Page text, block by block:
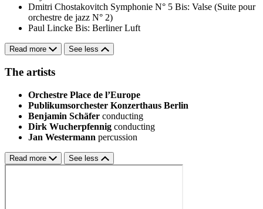
Dmitri Chostakovitch Symphonie N° 5 Bis: Valse (Suite pour
orchestre de jazz N° 2)
Paul Lincke Bis: Berliner Luft
Read more See less
The artists
Orchestre Place de l’Europe
Publikumsorchester Konzerthaus Berlin
Benjamin Schäfer conducting
Dirk Wucherpfennig conducting
Jan Westermann percussion
Read more See less